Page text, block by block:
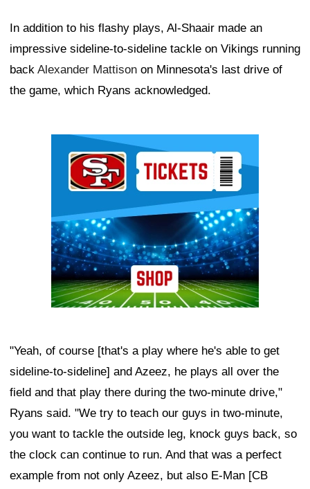
In addition to his flashy plays, Al-Shaair made an
impressive sideline-to-sideline tackle on Vikings running
back Alexander Mattison on Minnesota's last drive of
the game, which Ryans acknowledged.
"Yeah, of course [that's a play where he's able to get
sideline-to-sideline] and Azeez, he plays all over the
field and that play there during the two-minute drive,"
Ryans said. "We try to teach our guys in two-minute,
you want to tackle the outside leg, knock guys back, so
the clock can continue to run. And that was a perfect
example from not only Azeez, but also E-Man [CB